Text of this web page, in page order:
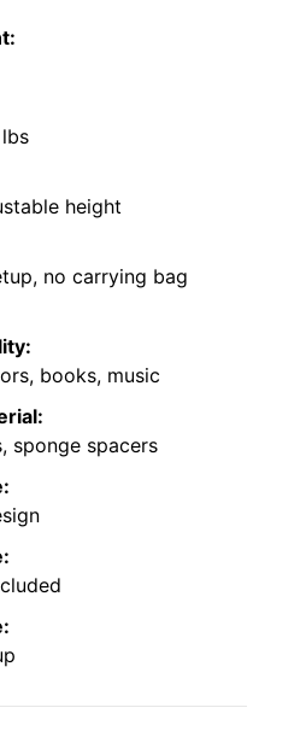
height
no carrying bag
books, music
sponge spacers